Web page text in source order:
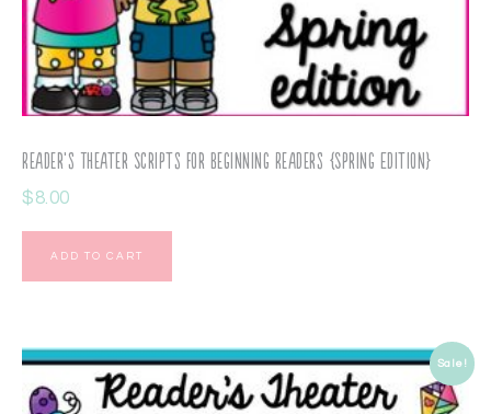
Reader’s Theater Scripts for Beginning Readers {Spring Edition}
$8.00
ADD TO CART
Sale!